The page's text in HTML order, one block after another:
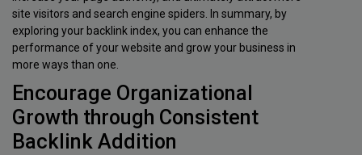
site visitors and search engine spiders. In summary, by
exploring your backlink index, you can enhance the
performance of your website and grow your business in
more ways than one.
Encourage Organizational
Growth through Consistent
Backlink Addition